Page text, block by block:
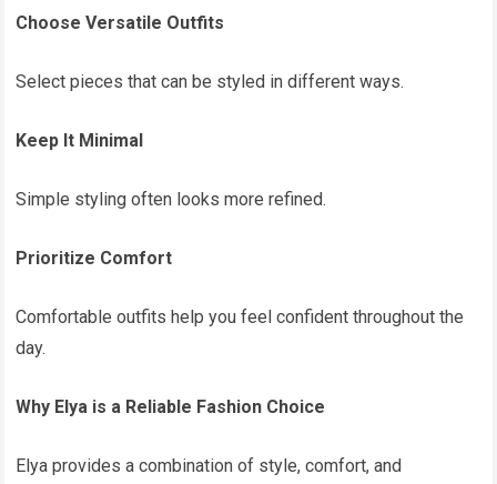
Choose Versatile Outfits
Select pieces that can be styled in different ways.
Keep It Minimal
Simple styling often looks more refined.
Prioritize Comfort
Comfortable outfits help you feel confident throughout the
day.
Why Elya is a Reliable Fashion Choice
Elya provides a combination of style, comfort, and